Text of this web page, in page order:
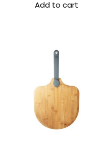
Add to cart